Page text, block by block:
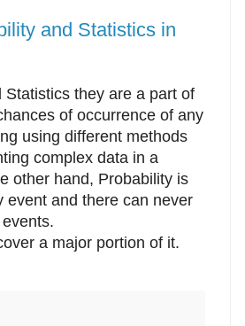
and Statistics in
they are a part of
of occurrence of any
using different methods
complex data in a
other hand, Probability is
event and there can never
a major portion of it.